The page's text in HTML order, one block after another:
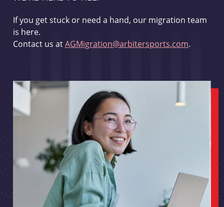
If you get stuck or need a hand, our migration team
is here.
Contact us atAGMigration@arbitersports.com.